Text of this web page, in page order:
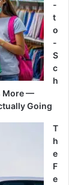
-
t
o
-
S
c
h
More —
Going
T
h
e
F
e